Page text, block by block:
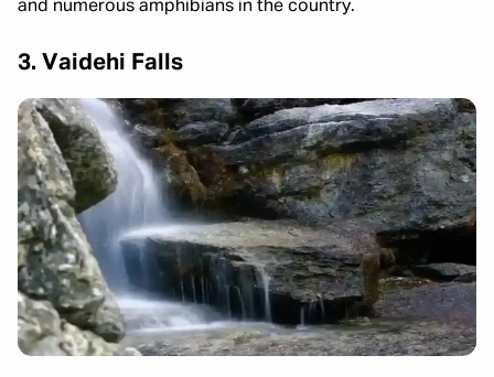
and numerous amphibians in the country.
3. Vaidehi Falls